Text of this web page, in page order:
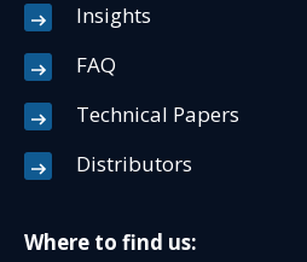
Insights
FAQ
Technical Papers
Distributors
Where to find us: